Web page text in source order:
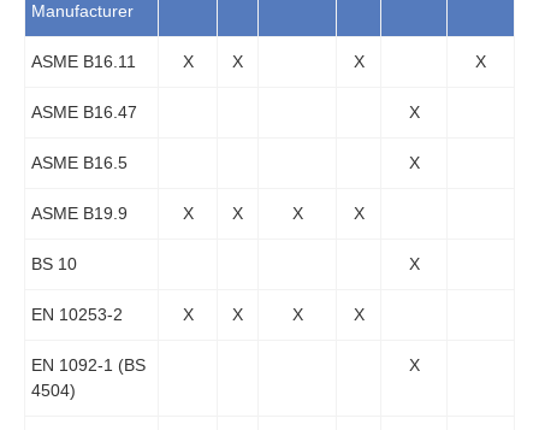
Manufacturer
ASME B16.11 X X X X
ASME B16.47 X
ASME B16.5 X
ASME B19.9 X X X X
BS 10 X
EN 10253-2 X X X X
EN 1092-1 (BS
4504)
X